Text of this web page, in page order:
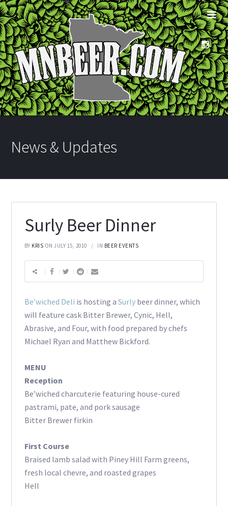
News & Updates
Surly Beer Dinner
BY KRIS ON JULY 15, 2010 IN BEER EVENTS
Be’wiched Deli is hosting a Surlybeer dinner, which
will feature cask Bitter Brewer, Cynic, Hell,
Abrasive, and Four, with food prepared by chefs
Michael Ryan and Matthew Bickford.
MENU
Reception
Be’wiched charcuterie featuring house-cured
pastrami, pate, and pork sausage
Bitter Brewer firkin
First Course
Braised lamb salad with Piney Hill Farm greens,
fresh local chevre, and roasted grapes
Hell